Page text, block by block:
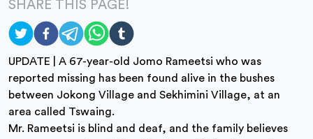
SHARE THIS PAGE!
UPDATE | A 67-year-old Jomo Rameetsi who was
reported missing has been found alive in the bushes
between Jokong Village and Sekhimini Village, at an
area called Tswaing.
Mr. Rameetsi is blind and deaf, and the family believes